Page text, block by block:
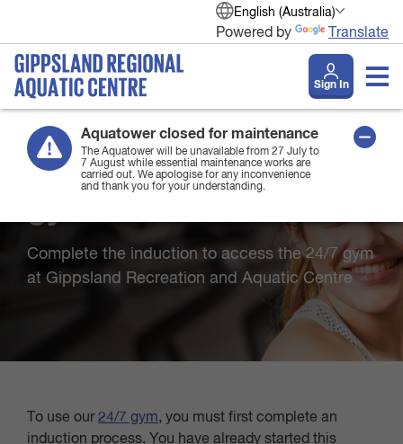
English (Australia)
Powered by Translate
Sign In
Aquatower closed for maintenance
The Aquatower will be unavailable from 27 July to
7 August while essential maintenance works are
carried out. We apologise for any inconvenience
and thank you for your understanding.
Welcome to the 24/7
Complete the induction to access the 24/7 gym
at Gippsland Recreation and Aquatic Centre
To use our24/7 gym, you must first complete an
induction process. You have already started this